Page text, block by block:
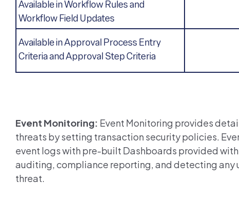
Available in Workflow Rules and
Workflow Field Updates
Available in Approval Process Entry
Criteria and Approval Step Criteria
Event Monitoring: Event Monitoring provides
threats by setting transaction security policies.
event logs with pre-built Dashboards provided
auditing, compliance reporting, and detecting any
threat.